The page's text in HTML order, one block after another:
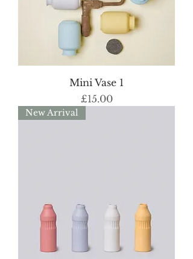
Mini Vase 1
Price
£15.00
New Arrival